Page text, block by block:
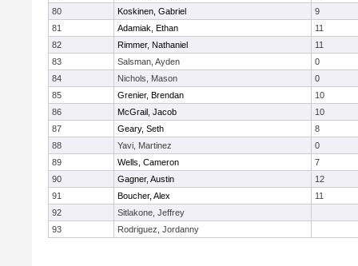
80
Koskinen, Gabriel
9
81
Adamiak, Ethan
11
82
Rimmer, Nathaniel
11
83
Salsman, Ayden
0
84
Nichols, Mason
0
85
Grenier, Brendan
10
86
McGrail, Jacob
10
87
Geary, Seth
8
88
Yavi, Martinez
0
89
Wells, Cameron
7
90
Gagner, Austin
12
91
Boucher, Alex
11
92
Sitlakone, Jeffrey
93
Rodriguez, Jordanny